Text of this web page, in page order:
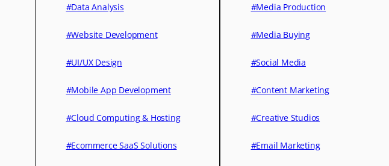
#Data Analysis
#Website Development
#UI/UX Design
#Mobile App Development
#Cloud Computing & Hosting
#Ecommerce SaaS Solutions
#Media Production
#Media Buying
#Social Media
#Content Marketing
#Creative Studios
#Email Marketing